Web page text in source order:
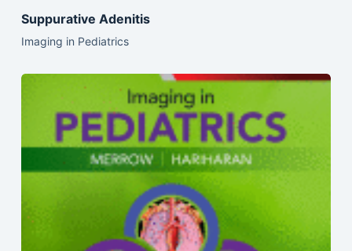
Suppurative Adenitis
Imaging in Pediatrics